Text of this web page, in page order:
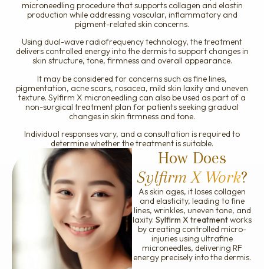
microneedling procedure that supports collagen and elastin
production while addressing vascular, inflammatory and
pigment-related skin concerns.
Using dual-wave radiofrequency technology, the treatment
delivers controlled energy into the dermis to support changes in
skin structure, tone, firmness and overall appearance.
It may be considered for concerns such as fine lines,
pigmentation, acne scars, rosacea, mild skin laxity and uneven
texture. Sylfirm X microneedling can also be used as part of a
non-surgical treatment plan for patients seeking gradual
changes in skin firmness and tone.
Individual responses vary, and a consultation is required to
determine whether the treatment is suitable.
How Does
Sylfirm X Work?
As skin ages, it loses collagen
and elasticity, leading to fine
lines, wrinkles, uneven tone, and
laxity. Sylfirm X treatmentworks
by creating controlled micro-
injuries using ultrafine
microneedles, delivering RF
energy precisely into the dermis.
Ellanse